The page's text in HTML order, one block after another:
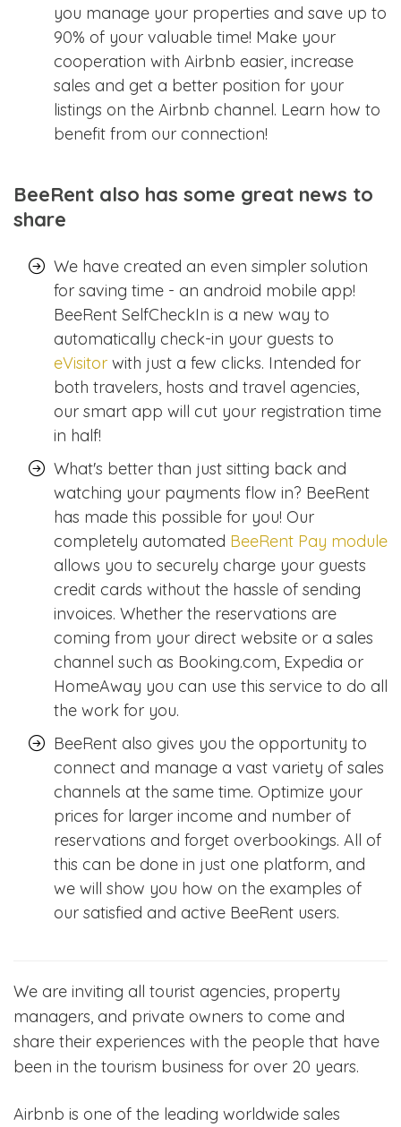
you manage your properties and save up to
90% of your valuable time! Make your
cooperation with Airbnb easier, increase
sales and get a better position for your
listings on the Airbnb channel. Learn how to
benefit from our connection!
BeeRent also has some great news to
share
We have created an even simpler solution
for saving time - an android mobile app!
BeeRent SelfCheckIn is a new way to
automatically check-in your guests to
eVisitor with just a few clicks. Intended for
both travelers, hosts and travel agencies,
our smart app will cut your registration time
in half!
What's better than just sitting back and
watching your payments flow in? BeeRent
has made this possible for you! Our
completely automated BeeRent Pay module
allows you to securely charge your guests
credit cards without the hassle of sending
invoices. Whether the reservations are
coming from your direct website or a sales
channel such as Booking.com, Expedia or
HomeAway you can use this service to do all
the work for you.
BeeRent also gives you the opportunity to
connect and manage a vast variety of sales
channels at the same time. Optimize your
prices for larger income and number of
reservations and forget overbookings. All of
this can be done in just one platform, and
we will show you how on the examples of
our satisfied and active BeeRent users.
We are inviting all tourist agencies, property
managers, and private owners to come and
share their experiences with the people that have
been in the tourism business for over 20 years.
Airbnb is one of the leading worldwide sales